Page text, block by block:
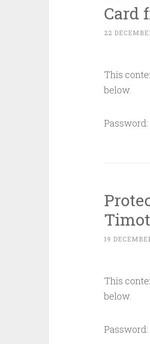
Card
22
This
below.
Password:
19
This
below.
Password: